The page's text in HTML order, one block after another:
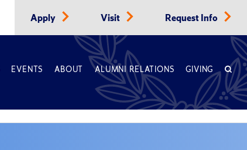
Apply Visit Request Info
EVENTS ABOUT ALUMNI RELATIONS GIVING